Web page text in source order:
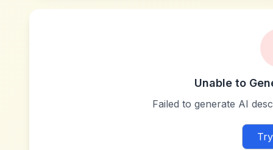
Unable to
Failed to generate AI